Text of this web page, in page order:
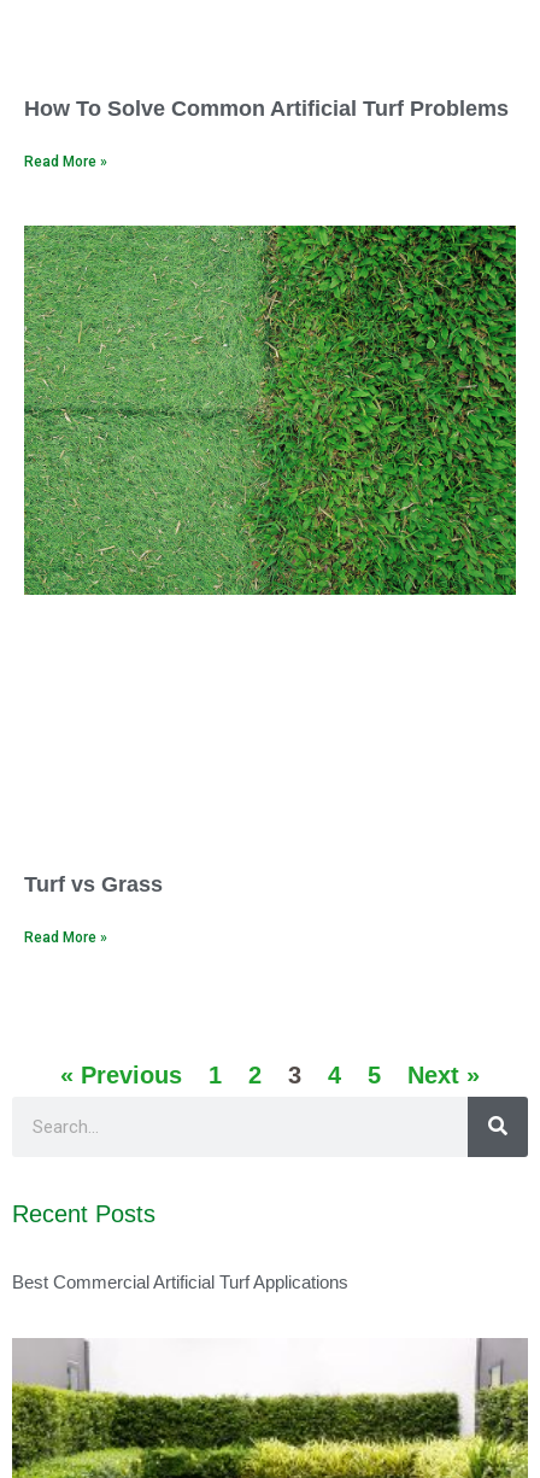
How To Solve Common Artificial Turf Problems
Read More »
Turf vs Grass
Read More »
« Previous 1 2 3 4 5 Next »
Recent Posts
Best Commercial Artificial Turf Applications